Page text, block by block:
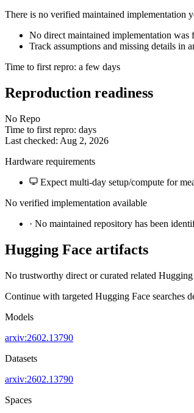
There is no verified maintained implementation
No direct maintained implementation was
Track assumptions and missing details in
Time to first repro: a few days
Reproduction readiness
No Repo
Time to first repro: days
Last checked: Aug 2, 2026
Hardware requirements
Expect multi-day setup/compute for
No verified implementation available
· No maintained repository has been
Hugging Face artifacts
No trustworthy direct or curated related
Continue with targeted Hugging Face searches
Models
arxiv:2602.13790
Datasets
arxiv:2602.13790
Spaces